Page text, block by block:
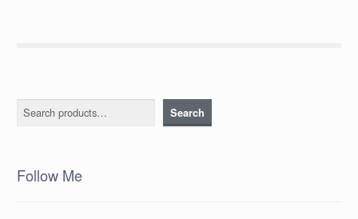
Search Search
Follow Me